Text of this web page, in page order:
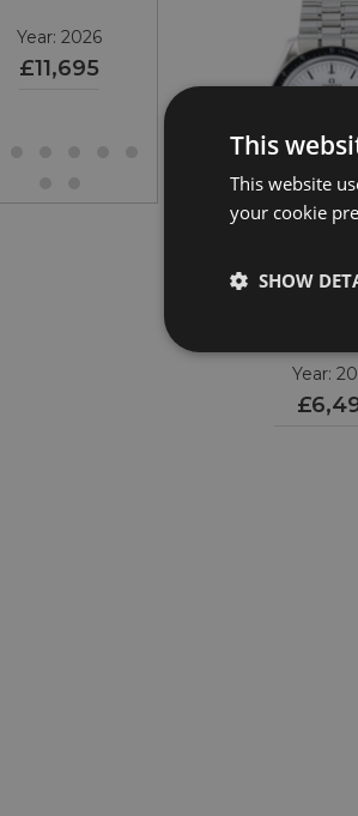
Year:
Year: 2026
£11,695 £10,595
This
This website
your cookie
SHOW